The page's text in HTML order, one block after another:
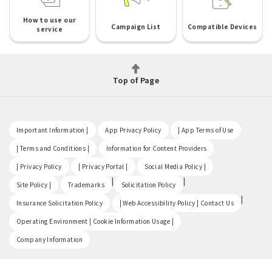
How to use our
service
Campaign List Compatible Devices
Top of Page
Important Information | App Privacy Policy | App Terms of Use
| Terms and Conditions | Information for Content Providers
| Privacy Policy | Privacy Portal | Social Media Policy |
Site Policy | Trademarks | Solicitation Policy |
Insurance Solicitation Policy | Web Accessibility Policy | Contact Us |
Operating Environment | Cookie Information Usage |
Company Information